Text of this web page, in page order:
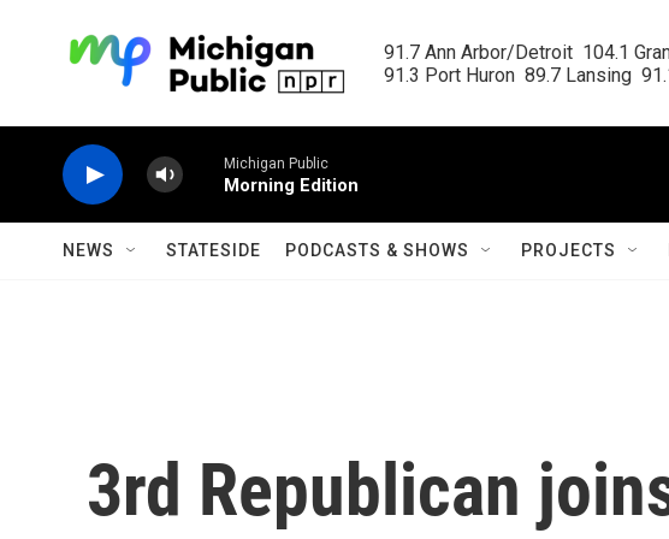
91.7 Ann Arbor/Detroit  104.1
91.3 Port Huron  89.7 Lansing
Michigan Public
Morning Edition
NEWS STATESIDE PODCASTS & SHOWS PROJECTS
3rd Republican